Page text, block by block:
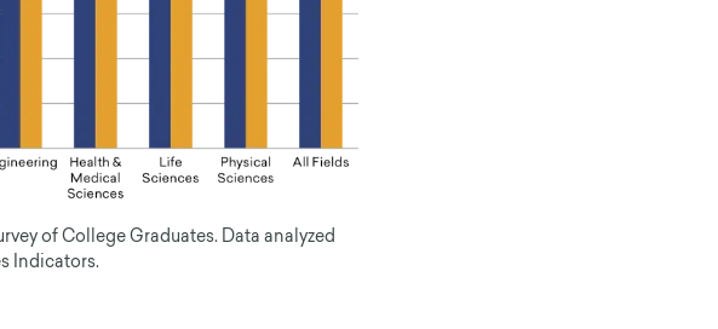
of College Graduates. Data analyzed
Indicators.